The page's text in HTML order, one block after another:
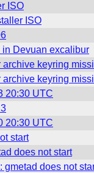
ISO
ISO
in Devuan excalibur
archive keyring
archive keyring
20:30 UTC
20:30 UTC
start
does not start
gmetad does not